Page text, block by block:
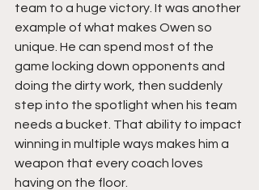
team to a huge victory. It was another
example of what makes Owen so
unique. He can spend most of the
game locking down opponents and
doing the dirty work, then suddenly
step into the spotlight when his team
needs a bucket. That ability to impact
winning in multiple ways makes him a
weapon that every coach loves
having on the floor.